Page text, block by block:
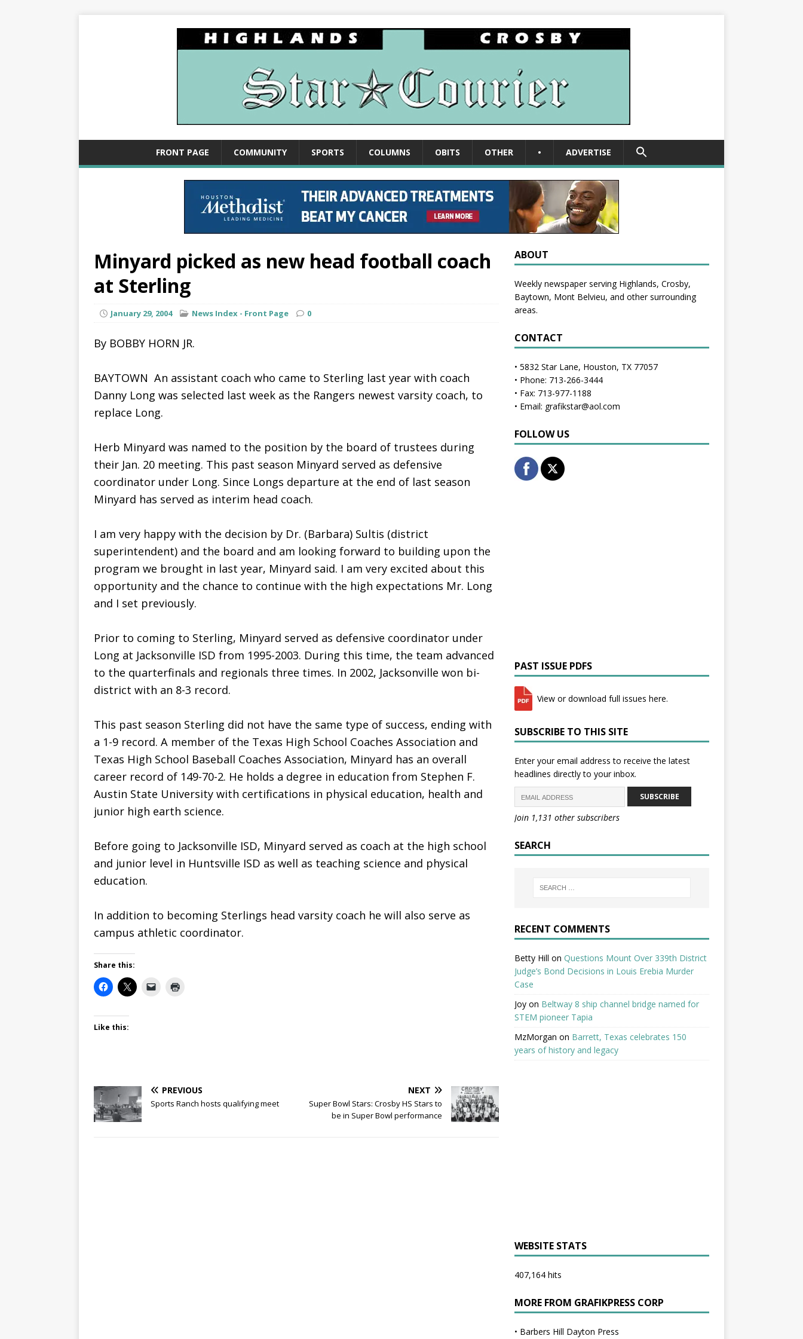
FRONT PAGE COMMUNITY SPORTS COLUMNS OBITS OTHER • ADVERTISE
Search Button
Minyard picked as new head football coach
at Sterling
January 29, 2004 News Index - Front Page 0
By BOBBY HORN JR.
BAYTOWN  An assistant coach who came to Sterling last year with coach
Danny Long was selected last week as the Rangers newest varsity coach, to
replace Long.
Herb Minyard was named to the position by the board of trustees during
their Jan. 20 meeting. This past season Minyard served as defensive
coordinator under Long. Since Longs departure at the end of last season
Minyard has served as interim head coach.
I am very happy with the decision by Dr. (Barbara) Sultis (district
superintendent) and the board and am looking forward to building upon the
program we brought in last year, Minyard said. I am very excited about this
opportunity and the chance to continue with the high expectations Mr. Long
and I set previously.
Prior to coming to Sterling, Minyard served as defensive coordinator under
Long at Jacksonville ISD from 1995-2003. During this time, the team advanced
to the quarterfinals and regionals three times. In 2002, Jacksonville won bi-
district with an 8-3 record.
This past season Sterling did not have the same type of success, ending with
a 1-9 record. A member of the Texas High School Coaches Association and
Texas High School Baseball Coaches Association, Minyard has an overall
career record of 149-70-2. He holds a degree in education from Stephen F.
Austin State University with certifications in physical education, health and
junior high earth science.
Before going to Jacksonville ISD, Minyard served as coach at the high school
and junior level in Huntsville ISD as well as teaching science and physical
education.
In addition to becoming Sterlings head varsity coach he will also serve as
campus athletic coordinator.
Share this:
Like this:
PREVIOUS
Sports Ranch hosts qualifying meet
NEXT
Super Bowl Stars: Crosby HS Stars to
be in Super Bowl performance
ABOUT
Weekly newspaper serving Highlands, Crosby,
Baytown, Mont Belvieu, and other surrounding
areas.
CONTACT
• 5832 Star Lane, Houston, TX 77057
• Phone: 713-266-3444
• Fax: 713-977-1188
• Email: grafikstar@aol.com
FOLLOW US
PAST ISSUE PDFS
View or download full issues here.
SUBSCRIBE TO THIS SITE
Enter your email address to receive the latest
headlines directly to your inbox.
SUBSCRIBE
Join 1,131 other subscribers
SEARCH
RECENT COMMENTS
Betty Hill on Questions Mount Over 339th District
Judge’s Bond Decisions in Louis Erebia Murder
Case
Joyon Beltway 8 ship channel bridge named for
STEM pioneer Tapia
MzMorgan on Barrett, Texas celebrates 150
years of history and legacy
WEBSITE STATS
407,164 hits
MORE FROM GRAFIKPRESS CORP
• Barbers Hill Dayton Press